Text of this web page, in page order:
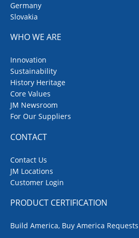
Germany
Slovakia
WHO WE ARE
Innovation
Sustainability
History Heritage
Core Values
JM Newsroom
For Our Suppliers
CONTACT
Contact Us
JM Locations
Customer Login
PRODUCT CERTIFICATION
Build America, Buy America Requests